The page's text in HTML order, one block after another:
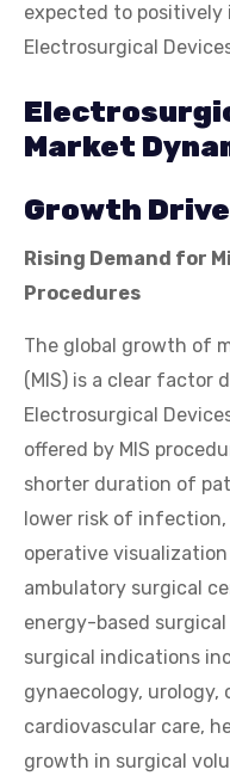
expected to
Electrosurgical
Market
Growth
Rising Demand for
Procedures
The global growth of
(MIS) is a clear factor
Electrosurgical
offered by MIS
shorter duration of
lower risk of
operative
ambulatory surgical
energy-based
surgical indications
gynaecology, urology,
cardiovascular care,
growth in surgical